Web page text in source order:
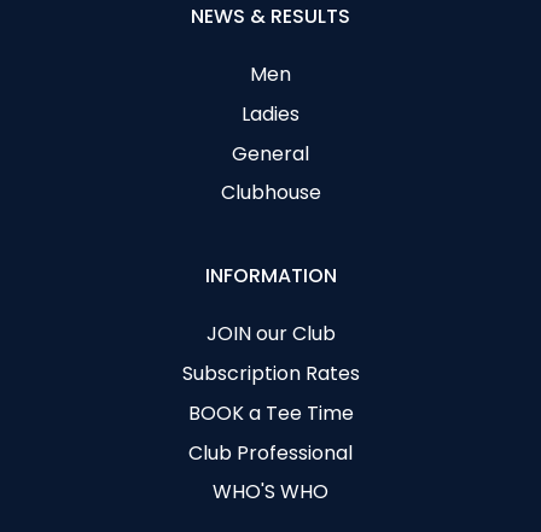
NEWS & RESULTS
Men
Ladies
General
Clubhouse
INFORMATION
JOIN our Club
Subscription Rates
BOOK a Tee Time
Club Professional
WHO'S WHO